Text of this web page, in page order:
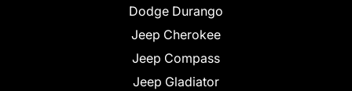
Dodge Durango
Jeep Cherokee
Jeep Compass
Jeep Gladiator